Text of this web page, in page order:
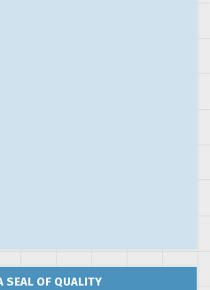
SEAL OF QUALITY